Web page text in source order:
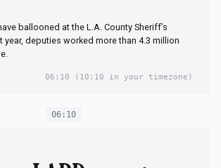
ballooned at the L.A. County Sheriff’s
year, deputies worked more than 4.3 million
06:10 (10:10 in your timezone)
06:10